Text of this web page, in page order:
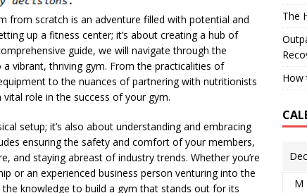
from scratch is an adventure filled with potential and
up a fitness center; it’s about creating a hub of
guide, we will navigate through the
vibrant, thriving gym. From the practicalities of
to the nuances of partnering with nutritionists
role in the success of your gym.
setup; it’s also about understanding and embracing
ensuring the safety and comfort of your members,
and staying abreast of industry trends. Whether you’re
or an experienced business person venturing into the
knowledge to build a gym that stands out for its
The
How
M